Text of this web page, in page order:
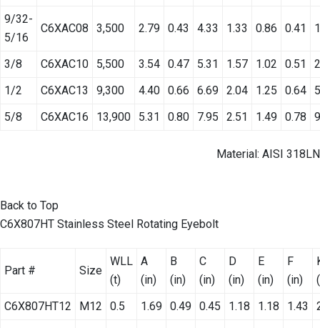
9/32-
5/16
C6XAC08 3,500 2.79 0.43 4.33 1.33 0.86 0.41
3/8 C6XAC10 5,500 3.54 0.47 5.31 1.57 1.02 0.51
1/2
C6XAC13 9,300 4.40 0.66 6.69 2.04 1.25 0.64
5/8
C6XAC16 13,900 5.31 0.80 7.95 2.51 1.49 0.78
Material: AISI 318LN
Back to Top
C6X807HT Stainless Steel Rotating Eyebolt
Part # Size
WLL
(t)
A
(in)
B
(in)
C
(in)
D
(in)
E
(in)
F
(in)
C6X807HT12
M12 0.5 1.69 0.49 0.45 1.18 1.18 1.43